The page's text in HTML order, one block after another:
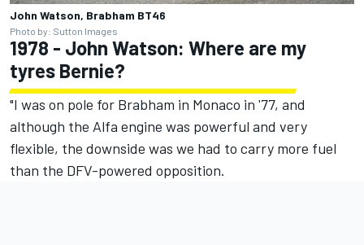
John Watson, Brabham BT46
Photo by: Sutton Images
1978 - John Watson: Where are my
tyres Bernie?
"I was on pole for Brabham in Monaco in '77, and
although the Alfa engine was powerful and very
flexible, the downside was we had to carry more fuel
than the DFV-powered opposition.